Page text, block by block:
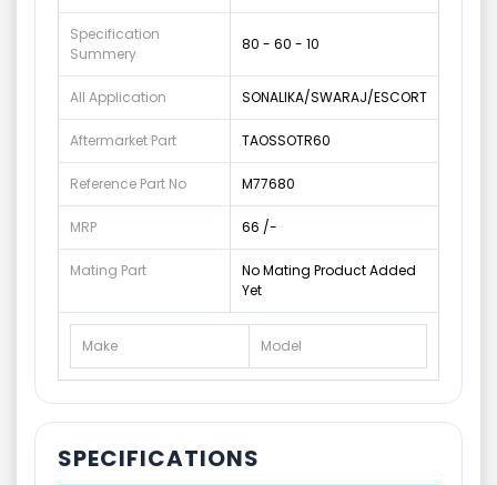
Specification
Summery
80 - 60 - 10
All Application SONALIKA/SWARAJ/ESCORT
Aftermarket Part TAOSSOTR60
Reference Part No M77680
MRP 66 /-
Mating Part
No Mating Product Added
Yet
Make Model
SPECIFICATIONS